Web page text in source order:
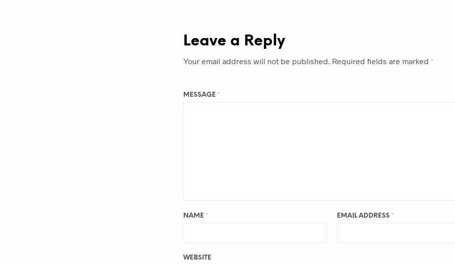
Leave a Reply
Your email address will not be published. Required fields are marked *
MESSAGE *
NAME * EMAIL ADDRESS *
WEBSITE